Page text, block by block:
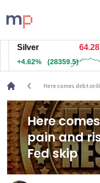
Markets
News
Live rates
Economic
Silver
+4.62% (28359.5)
chevron_left Here comes debt
Here
pain and
Fed skip